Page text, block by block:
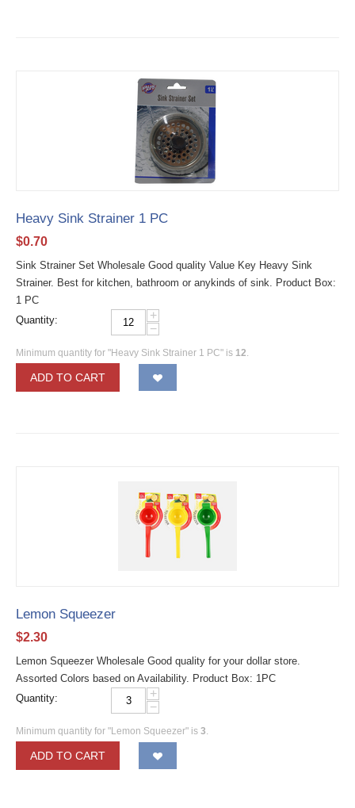
Heavy Sink Strainer 1 PC
$0.70
Sink Strainer Set Wholesale Good quality Value Key Heavy Sink
Strainer. Best for kitchen, bathroom or anykinds of sink. Product Box:
1 PC
Quantity:
+
−
Minimum quantity for "Heavy Sink Strainer 1 PC" is 12.
ADD TO CART
Lemon Squeezer
$2.30
Lemon Squeezer Wholesale Good quality for your dollar store.
Assorted Colors based on Availability. Product Box: 1PC
Quantity:
+
−
Minimum quantity for "Lemon Squeezer" is 3.
ADD TO CART